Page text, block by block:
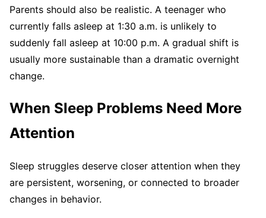
Parents should also be realistic. A teenager who
currently falls asleep at 1:30 a.m. is unlikely to
suddenly fall asleep at 10:00 p.m. A gradual shift is
usually more sustainable than a dramatic overnight
change.
When Sleep Problems Need More
Attention
Sleep struggles deserve closer attention when they
are persistent, worsening, or connected to broader
changes in behavior.